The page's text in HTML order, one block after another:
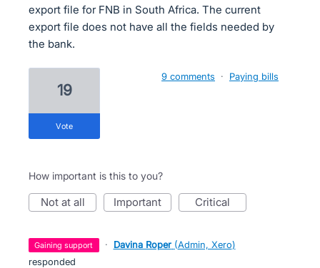
export file for FNB in South Africa. The current
export file does not have all the fields needed by
the bank.
19
vote
9 comments · Paying bills
How important is this to you?
not at all important critical
gaining support · Davina Roper (Admin, Xero)
responded